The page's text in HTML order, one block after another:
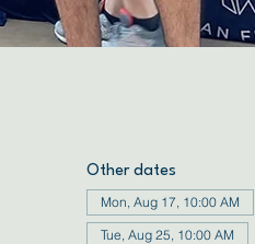
Other dates
Mon, Aug 17, 10:00 AM
Tue, Aug 25, 10:00 AM